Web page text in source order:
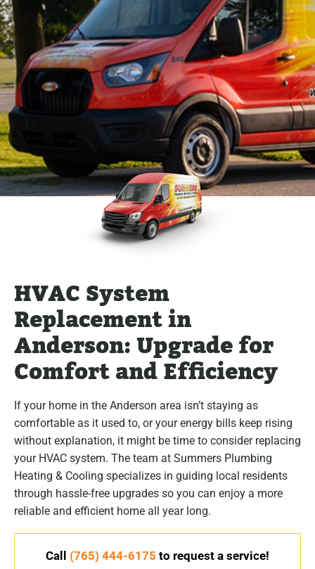
HVAC System
Replacement in
Anderson: Upgrade for
Comfort and Efficiency
If your home in the Anderson area isn’t staying as
comfortable as it used to, or your energy bills keep rising
without explanation, it might be time to consider replacing
your HVAC system. The team at Summers Plumbing
Heating & Cooling specializes in guiding local residents
through hassle-free upgrades so you can enjoy a more
reliable and efficient home all year long.
Call (765) 444-6175 to request a service!